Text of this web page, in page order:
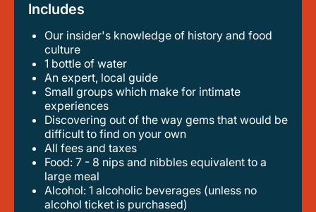
Includes
Our insider's knowledge of history and food
culture
1 bottle of water
an expert, local guide
small groups which make for intimate
experiences
discovering out of the way gems that would be
difficult to find on your own
all fees and taxes
food: 7 - 8 nips and nibbles equivalent to a
large meal
alcohol: 1 alcoholic beverages (unless no
alcohol ticket is purchased)